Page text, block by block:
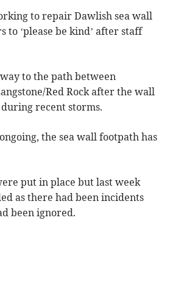
to repair Dawlish sea wall
to ‘please be kind’ after staff
to the path between
Red Rock after the wall
recent storms.
the sea wall footpath has
put in place but last week
as there had been incidents
been ignored.